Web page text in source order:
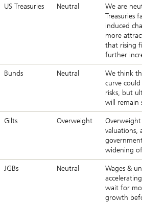
US Treasuries Neutral
We are
Treasuries
induced
more
that rising
further
Bunds Neutral
We think
curve
risks, but
will remain
Gilts Overweight
valuations,
widening
JGBs Neutral
Wages &
wait for
growth